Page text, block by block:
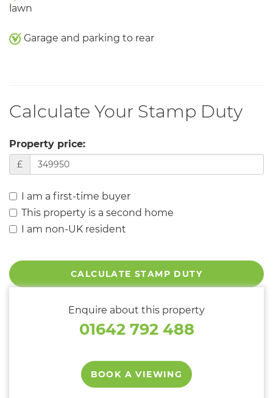
lawn
Garage and parking to rear
Calculate Your Stamp Duty
Property price:
£
I am a first-time buyer
This property is a second home
I am non-UK resident
CALCULATE STAMP DUTY
Enquire about this property
01642 792 488
BOOK A VIEWING